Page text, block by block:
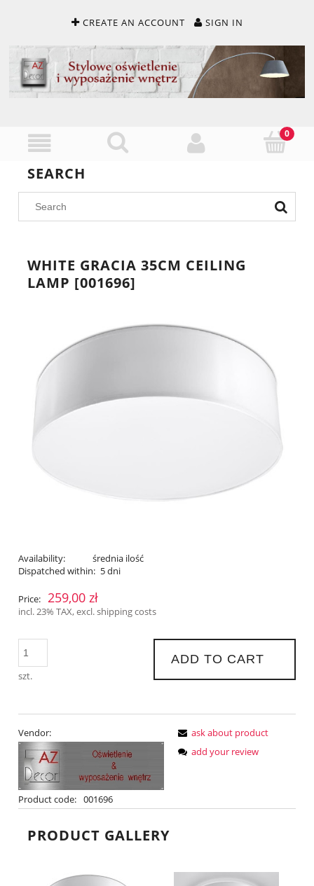
CREATE AN ACCOUNT SIGN IN
SEARCH
WHITE GRACIA 35CM CEILING
LAMP [001696]
Availability:
średnia ilość
Dispatched within: 5 dni
Price: 259,00 zł
incl. 23% TAX, excl. shipping costs
szt.
ADD TO CART
Vendor:
Product code: 001696
ask about product
add your review
PRODUCT GALLERY